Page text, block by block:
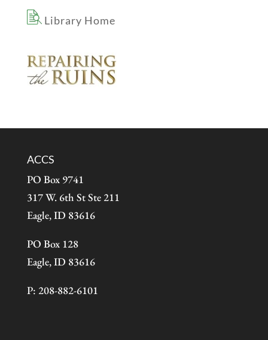
Library Home
ACCS
PO Box 9741
317 W. 6th St Ste 211
Eagle, ID 83616
PO Box 128
Eagle, ID 83616
P: 208-882-6101